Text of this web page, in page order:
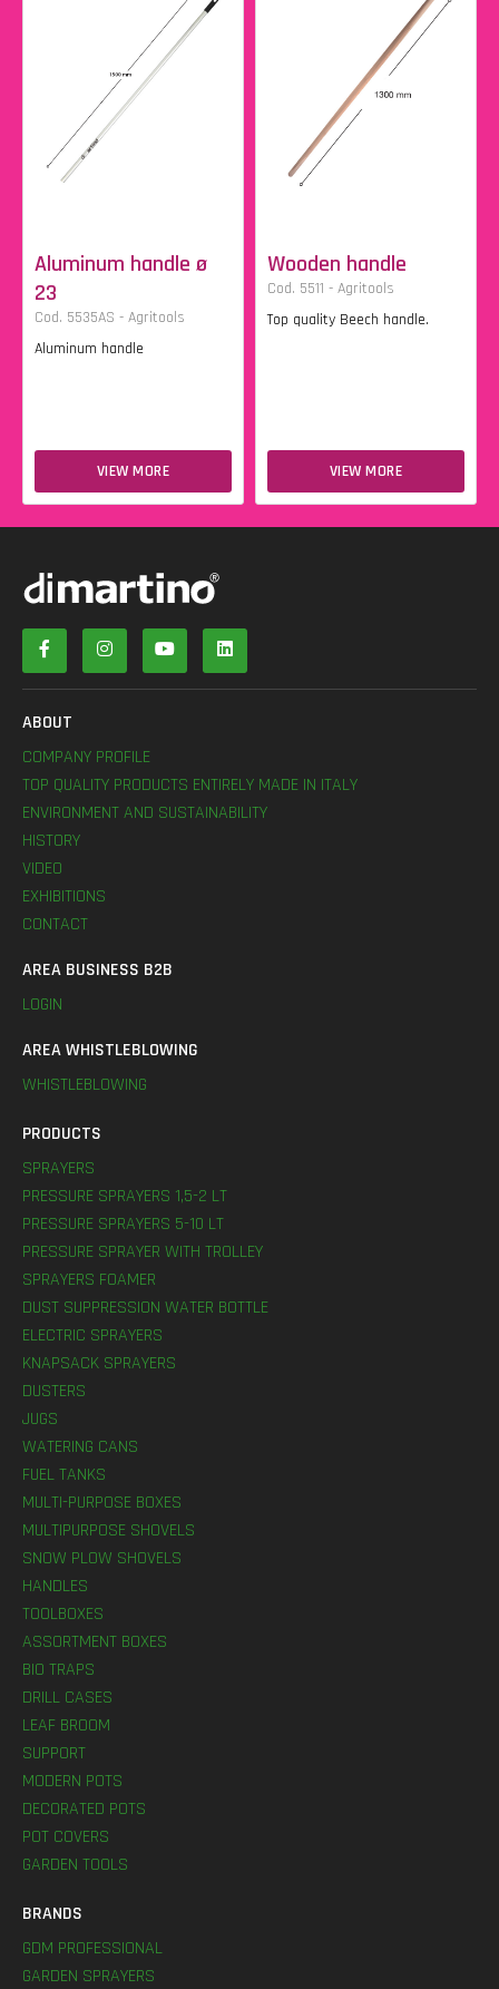
Aluminum handle ø
23
Cod. 5535AS - Agritools
Aluminum handle
VIEW MORE
Wooden handle
Cod. 5511 - Agritools
Top quality Beech handle.
VIEW MORE
ABOUT
COMPANY PROFILE
TOP QUALITY PRODUCTS ENTIRELY MADE IN ITALY
ENVIRONMENT AND SUSTAINABILITY
HISTORY
VIDEO
EXHIBITIONS
CONTACT
AREA BUSINESS B2B
LOGIN
AREA WHISTLEBLOWING
WHISTLEBLOWING
PRODUCTS
SPRAYERS
PRESSURE SPRAYERS 1,5-2 LT
PRESSURE SPRAYERS 5-10 LT
PRESSURE SPRAYER WITH TROLLEY
SPRAYERS FOAMER
DUST SUPPRESSION WATER BOTTLE
ELECTRIC SPRAYERS
KNAPSACK SPRAYERS
DUSTERS
JUGS
WATERING CANS
FUEL TANKS
MULTI-PURPOSE BOXES
MULTIPURPOSE SHOVELS
SNOW PLOW SHOVELS
HANDLES
TOOLBOXES
ASSORTMENT BOXES
BIO TRAPS
DRILL CASES
LEAF BROOM
SUPPORT
MODERN POTS
DECORATED POTS
POT COVERS
GARDEN TOOLS
BRANDS
GDM PROFESSIONAL
GARDEN SPRAYERS